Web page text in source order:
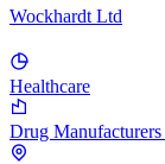
Wockhardt Ltd
Healthcare
Drug